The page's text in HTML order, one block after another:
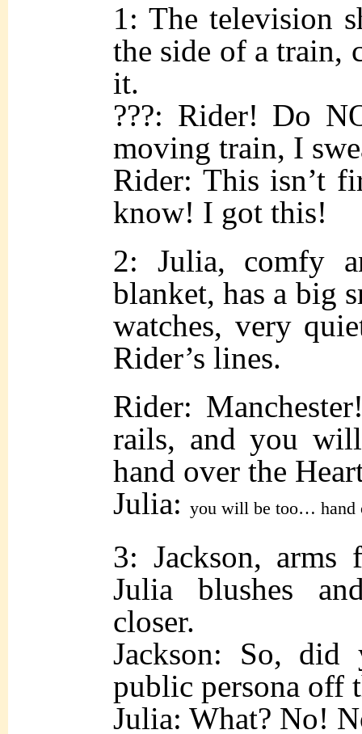
1: The television
the side of a train,
it.
???: Rider! Do
moving train, I
Rider: This isn’t
know! I got this!
2: Julia, comfy
blanket, has a big
watches, very
Rider’s lines.
Rider:
rails, and you
hand over the
Julia: you will be too… hand
3: Jackson, arms
Julia blushes
closer.
Jackson: So,
public persona off
Julia: What? No!